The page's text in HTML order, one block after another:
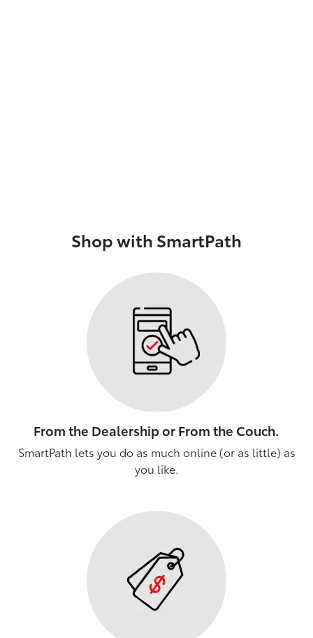
Shop with SmartPath
From the Dealership or From the Couch.
SmartPath lets you do as much online (or as little) as
you like.